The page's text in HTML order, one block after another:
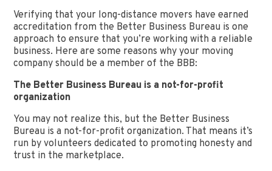
Verifying that your long-distance movers have earned
accreditation from the Better Business Bureau is one
approach to ensure that you’re working with a reliable
business. Here are some reasons why your moving
company should be a member of the BBB:
The Better Business Bureau is a not-for-profit
organization
You may not realize this, but the Better Business
Bureau is a not-for-profit organization. That means it’s
run by volunteers dedicated to promoting honesty and
trust in the marketplace.